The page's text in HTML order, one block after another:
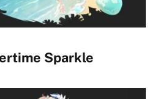
Sparkle